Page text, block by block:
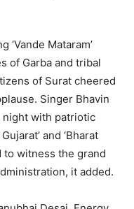
Mataram’
of Garba and tribal
of Surat cheered
Singer Bhavin
night with patriotic
and ‘Bharat
to witness the grand
it added.